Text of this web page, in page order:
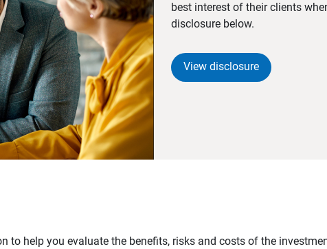
best interest of their clients
disclosure below.
View disclosure
to help you evaluate the benefits, risks and costs of the